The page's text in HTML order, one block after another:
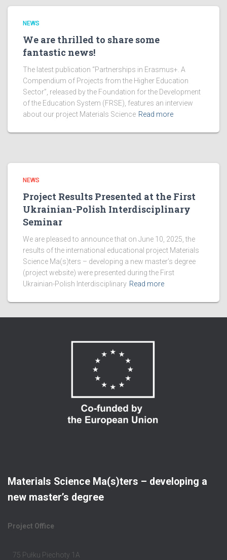
NEWS
We are thrilled to share some
fantastic news!
The latest publication “Partnerships in Erasmus+. A
Compendium of Projects from the Higher Education
Sector”, released by the Foundation for the Development
of the Education System (FRSE), features an interview
about our project Materials Science Read more
NEWS
Project Results Presented at the First
Ukrainian-Polish Interdisciplinary
Seminar
We are pleased to announce that on June 10, 2025, the
results of the international educational project Materials
Science Ma(s)ters – developing a new master’s degree
(project website) were presented during the First
Ukrainian-Polish Interdisciplinary Read more
Materials Science Ma(s)ters – developing a
new master’s degree
Project Office
75 Pułku Piechoty 1A